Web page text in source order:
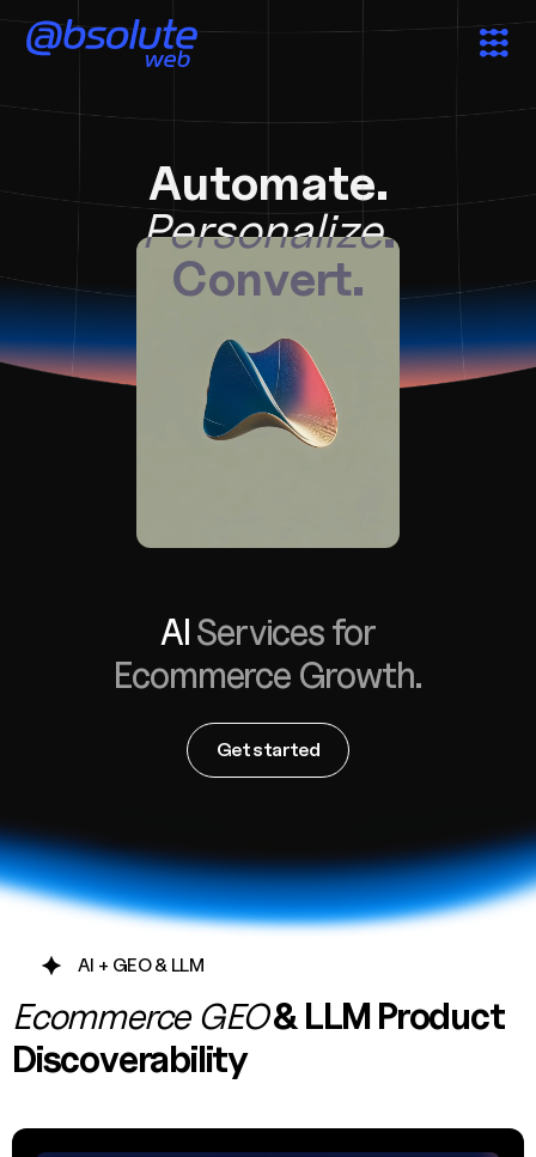
Services
Case Studies
About
Automate.
Personalize.
Convert.
AIServices for
Ecommerce Growth.
Get started
AI + GEO & LLM
Ecommerce GEO& LLM Product
Discoverability
AW Concierge Clear
about Absolute Web, including our services, technologies,
case studies, industries, partners, and company.
How can I help today?